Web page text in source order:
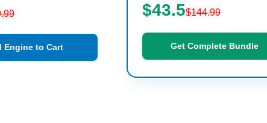
Engine to Cart
$43.5$144.99
Get Complete Bundle